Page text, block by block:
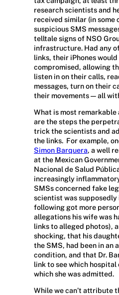
research scientists and
received similar (in some
suspicious SMS
telltale signs of NSO
infrastructure. Had any
links, their iPhones
compromised, allowing
listen in on their calls,
messages, turn on their
their movements — all
What is most
are the steps the
trick the scientists and
the links. For example,
Simon Barquera, a well
at the Mexican
Nacional de Salud
increasingly
SMSs concerned fake
scientist was supposedly
following got more
allegations his wife was
links to alleged photos),
shocking, that his
the SMS, had been in an
condition, and that Dr.
link to see which
which she was admitted.
While we can’t attribute